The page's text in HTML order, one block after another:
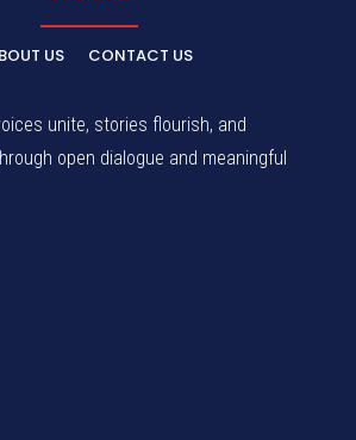
US CONTACT US
unite, stories flourish, and
open dialogue and meaningful